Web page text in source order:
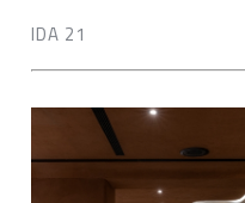
IDA 21